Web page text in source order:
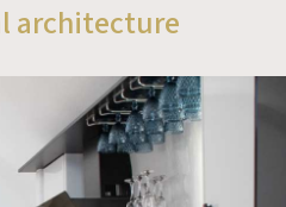
architecture